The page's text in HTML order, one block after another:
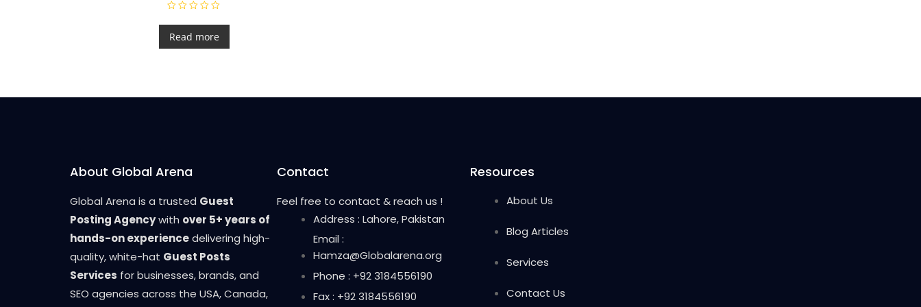
a
e
d
f
Read more
About Global Arena
Global Arena is a trusted Guest
Posting Agencywith over 5+ years of
hands-on experiencedelivering high-
quality, white-hat Guest Posts
Services for businesses, brands, and
SEO agencies across the USA, Canada,
Contact
Feel free to contact & reach us !
Address : Lahore, Pakistan
Email :
Hamza@Globalarena.org
Phone : +92 3184556190
Fax : +92 3184556190
Resources
About Us
Blog Articles
Services
Contact Us